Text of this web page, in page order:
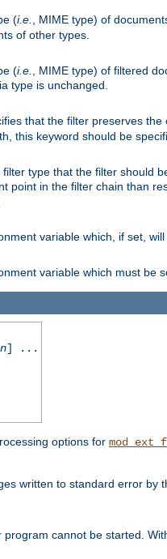
(i.e. , MIME type) of
of other types.
(i.e.
, MIME type) of filtered
type is unchanged.
that the filter preserves
this keyword should be
type that the filter should
point in the filter chain than
variable which, if set, will
variable which must be
] ...
options for
written to standard error by
cannot be started.